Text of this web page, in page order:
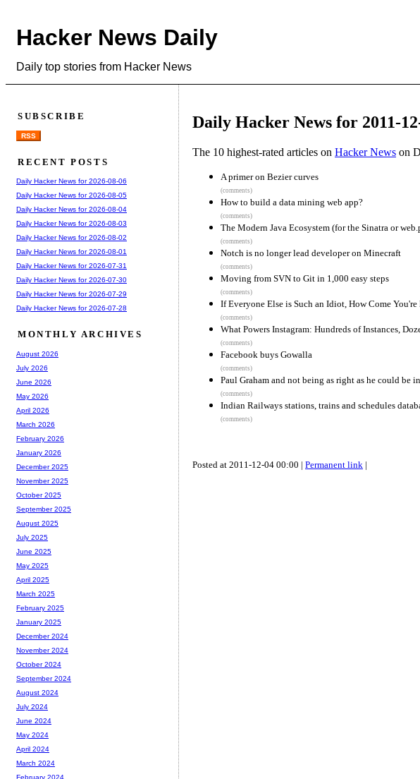
Hacker News Daily
Daily top stories from Hacker News
Daily Hacker News for 2011-
The 10 highest-rated articles on Hacker News on
A primer on Bezier curves
(comments)
How to build a data mining web app?
(comments)
The Modern Java Ecosystem (for the Sinatra or
(comments)
Notch is no longer lead developer on Minecraft
(comments)
Moving from SVN to Git in 1,000 easy steps
(comments)
If Everyone Else is Such an Idiot, How Come
(comments)
What Powers Instagram: Hundreds of Instances,
(comments)
Facebook buys Gowalla
(comments)
Paul Graham and not being as right as he could be
(comments)
Indian Railways stations, trains and schedules
(comments)
Posted at 2011-12-04 00:00 | Permanent link |
SUBSCRIBE
RSS
RECENT POSTS
Daily Hacker News for 2026-08-06
Daily Hacker News for 2026-08-05
Daily Hacker News for 2026-08-04
Daily Hacker News for 2026-08-03
Daily Hacker News for 2026-08-02
Daily Hacker News for 2026-08-01
Daily Hacker News for 2026-07-31
Daily Hacker News for 2026-07-30
Daily Hacker News for 2026-07-29
Daily Hacker News for 2026-07-28
MONTHLY ARCHIVES
August 2026
July 2026
June 2026
May 2026
April 2026
March 2026
February 2026
January 2026
December 2025
November 2025
October 2025
September 2025
August 2025
July 2025
June 2025
May 2025
April 2025
March 2025
February 2025
January 2025
December 2024
November 2024
October 2024
September 2024
August 2024
July 2024
June 2024
May 2024
April 2024
March 2024
February 2024